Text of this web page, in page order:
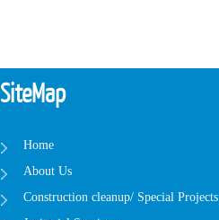
SiteMap
Home
About Us
Construction cleanup/ Special Projects